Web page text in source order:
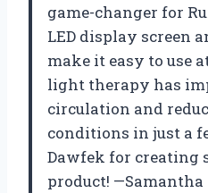
game-changer for
LED display screen
make it easy to use
light therapy has
circulation and
conditions in just a
Dawfek for creating
product! —Samantha